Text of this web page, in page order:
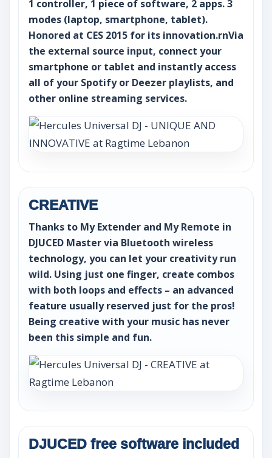
1 controller, 1 piece of software, 2 apps. 3
modes (laptop, smartphone, tablet).
Honored at CES 2015 for its innovation.rnVia
the external source input, connect your
smartphone or tablet and instantly access
all of your Spotify or Deezer playlists, and
other online streaming services.
CREATIVE
Thanks to My Extender and My Remote in
DJUCED Master via Bluetooth wireless
technology, you can let your creativity run
wild. Using just one finger, create combos
with both loops and effects – an advanced
feature usually reserved just for the pros!
Being creative with your music has never
been this simple and fun.
DJUCED free software included